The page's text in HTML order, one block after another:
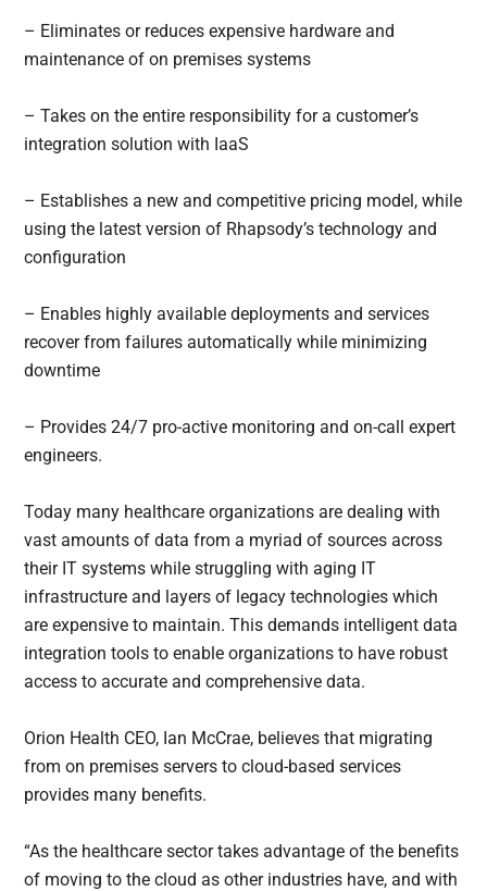
– Eliminates or reduces expensive hardware and
maintenance of on premises systems
– Takes on the entire responsibility for a customer’s
integration solution with IaaS
– Establishes a new and competitive pricing model, while
using the latest version of Rhapsody’s technology and
configuration
– Enables highly available deployments and services
recover from failures automatically while minimizing
downtime
– Provides 24/7 pro-active monitoring and on-call expert
engineers.
Today many healthcare organizations are dealing with
vast amounts of data from a myriad of sources across
their IT systems while struggling with aging IT
infrastructure and layers of legacy technologies which
are expensive to maintain. This demands intelligent data
integration tools to enable organizations to have robust
access to accurate and comprehensive data.
Orion Health CEO, Ian McCrae, believes that migrating
from on premises servers to cloud-based services
provides many benefits.
“As the healthcare sector takes advantage of the benefits
of moving to the cloud as other industries have, and with